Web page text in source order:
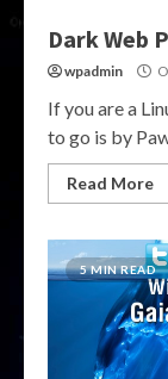
Dark Web
wpadmin
If you are a
to go is by
Read More
5 MIN READ